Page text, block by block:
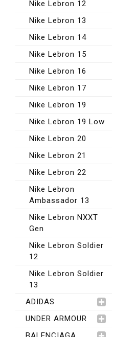
Nike Lebron 12
Nike Lebron 13
Nike Lebron 14
Nike Lebron 15
Nike Lebron 16
Nike Lebron 17
Nike Lebron 19
Nike Lebron 19 Low
Nike Lebron 20
Nike Lebron 21
Nike Lebron 22
Nike Lebron
Ambassador 13
Nike Lebron NXXT
Gen
Nike Lebron Soldier
12
Nike Lebron Soldier
13
ADIDAS
UNDER ARMOUR